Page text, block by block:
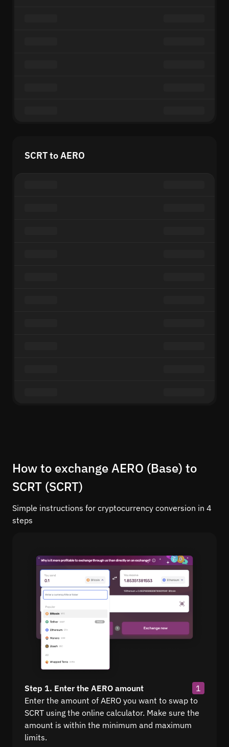
SCRT to AERO
How to exchange AERO (Base) to
SCRT (SCRT)
Simple instructions for cryptocurrency conversion in 4
steps
Step 1. Enter the AERO amount
1
Enter the amount of AERO you want to swap to
SCRT using the online calculator. Make sure the
amount is within the minimum and maximum
limits.